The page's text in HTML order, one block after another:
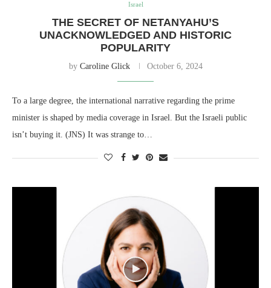
Israel
THE SECRET OF NETANYAHU’S
UNACKNOWLEDGED AND HISTORIC
POPULARITY
by Caroline Glick October 6, 2024
To a large degree, the international narrative regarding the prime
minister is shaped by media coverage in Israel. But the Israeli public
isn’t buying it. (JNS) It was strange to…